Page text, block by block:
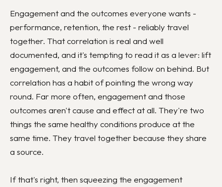
Engagement and the outcomes everyone wants -
performance, retention, the rest - reliably travel
together. That correlation is real and well
documented, and it's tempting to read it as a lever: lift
engagement, and the outcomes follow on behind. But
correlation has a habit of pointing the wrong way
round. Far more often, engagement and those
outcomes aren't cause and effect at all. They're two
things the same healthy conditions produce at the
same time. They travel together because they share
a source.
If that's right, then squeezing the engagement